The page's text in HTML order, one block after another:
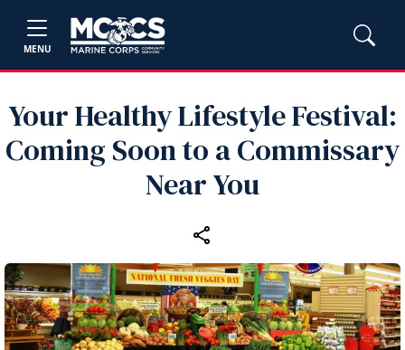
MENU
Your Healthy Lifestyle Festival:
Coming Soon to a Commissary
Near You